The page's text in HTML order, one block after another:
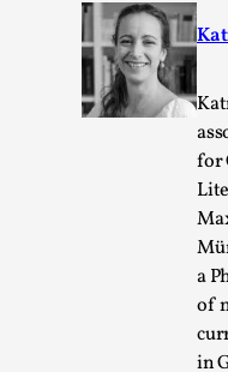
for
a
of
in
River Rafting
By Katrine Wind2025-
Techniques,
Let’s get right into
Rafting” is a larp